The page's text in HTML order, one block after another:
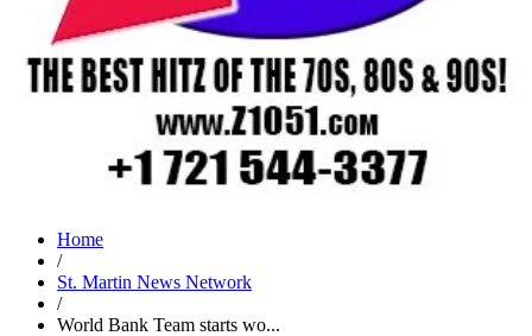
Home
/
St. Martin News Network
/
World Bank Team starts wo...